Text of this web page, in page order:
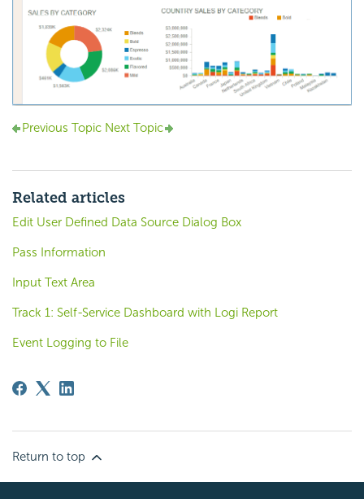
Previous Topic Next Topic
Related articles
Edit User Defined Data Source Dialog Box
Pass Information
Input Text Area
Track 1: Self-Service Dashboard with Logi Report
Event Logging to File
Return to top